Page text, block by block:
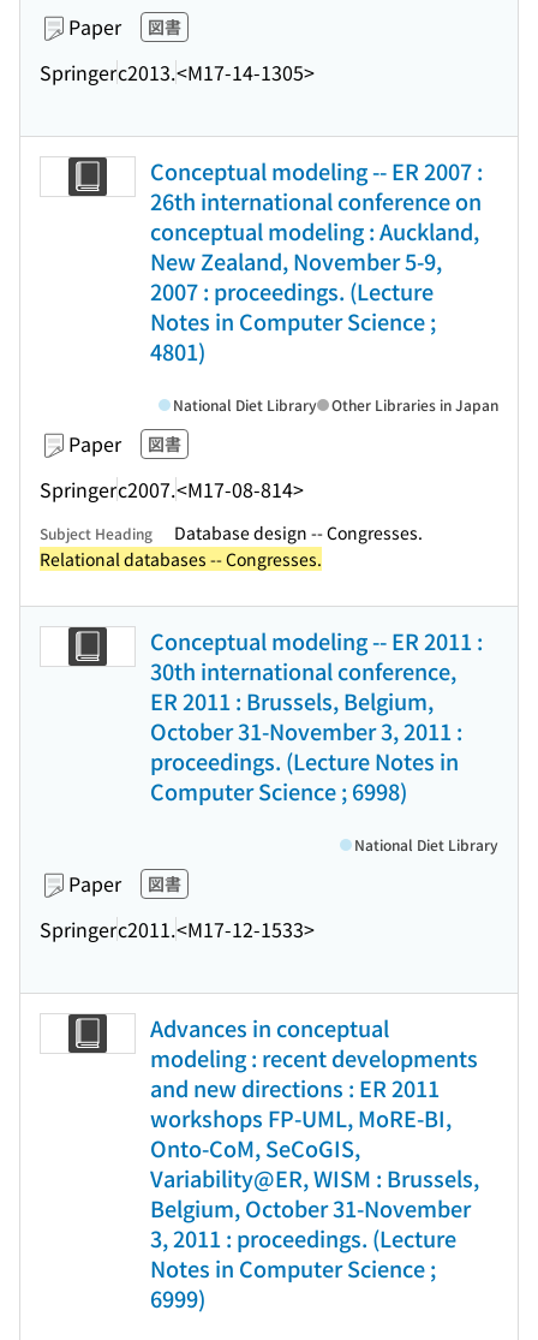
Paper 図書
Springerc2013.<M17-14-1305>
Conceptual modeling -- ER 2007 :
26th international conference on
conceptual modeling : Auckland,
New Zealand, November 5-9,
2007 : proceedings. (Lecture
Notes in Computer Science ;
4801)
Paper 図書
Springerc2007.<M17-08-814>
National Diet Library Other Libraries in Japan
Subject Heading
Database design -- Congresses.
Relational databases -- Congresses.
Conceptual modeling -- ER 2011 :
30th international conference,
ER 2011 : Brussels, Belgium,
October 31-November 3, 2011 :
proceedings. (Lecture Notes in
Computer Science ; 6998)
Paper 図書
Springerc2011.<M17-12-1533>
National Diet Library
Advances in conceptual
modeling : recent developments
and new directions : ER 2011
workshops FP-UML, MoRE-BI,
Onto-CoM, SeCoGIS,
Variability@ER, WISM : Brussels,
Belgium, October 31-November
3, 2011 : proceedings. (Lecture
Notes in Computer Science ;
6999)